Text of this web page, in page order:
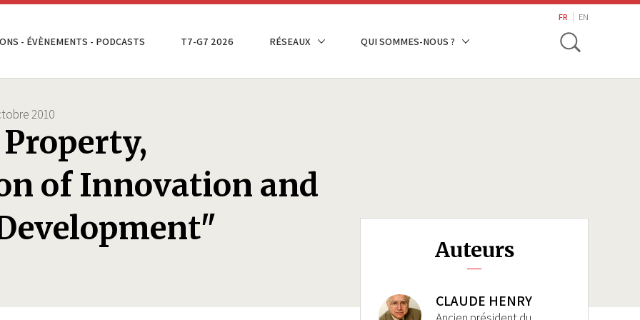
- ÉVÈNEMENTS - PODCASTS T7-G7 2026 RÉSEAUX QUI SOMMES-NOUS ?
FR EN
Toggle
2010
of Innovation and
Auteurs
CLAUDE HENRY